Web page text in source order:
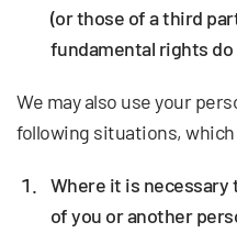
(or those of a third
fundamental rights
We may also use your
following situations,
Where it is
of you or another